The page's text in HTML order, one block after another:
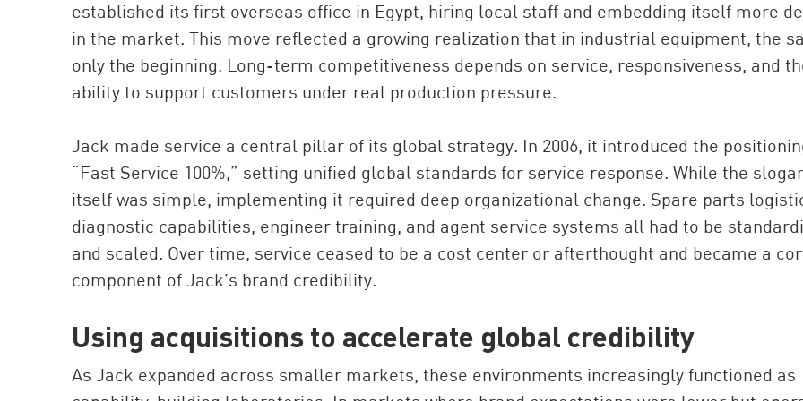
established its first overseas office in Egypt, hiring local staff and embedding itself more
in the market. This move reflected a growing realization that in industrial equipment, the
only the beginning. Long-term competitiveness depends on service, responsiveness, and
ability to support customers under real production pressure.
Jack made service a central pillar of its global strategy. In 2006, it introduced the
“Fast Service 100%,” setting unified global standards for service response. While the
itself was simple, implementing it required deep organizational change. Spare parts
diagnostic capabilities, engineer training, and agent service systems all had to be
and scaled. Over time, service ceased to be a cost center or afterthought and became a
component of Jack’s brand credibility.
Using acquisitions to accelerate global credibility
As Jack expanded across smaller markets, these environments increasingly functioned as